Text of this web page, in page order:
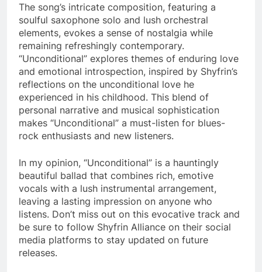
The song’s intricate composition, featuring a
soulful saxophone solo and lush orchestral
elements, evokes a sense of nostalgia while
remaining refreshingly contemporary.
“Unconditional” explores themes of enduring love
and emotional introspection, inspired by Shyfrin’s
reflections on the unconditional love he
experienced in his childhood. This blend of
personal narrative and musical sophistication
makes “Unconditional” a must-listen for blues-
rock enthusiasts and new listeners​.
In my opinion, “Unconditional” is a hauntingly
beautiful ballad that combines rich, emotive
vocals with a lush instrumental arrangement,
leaving a lasting impression on anyone who
listens. Don’t miss out on this evocative track and
be sure to follow Shyfrin Alliance on their social
media platforms to stay updated on future
releases​​.